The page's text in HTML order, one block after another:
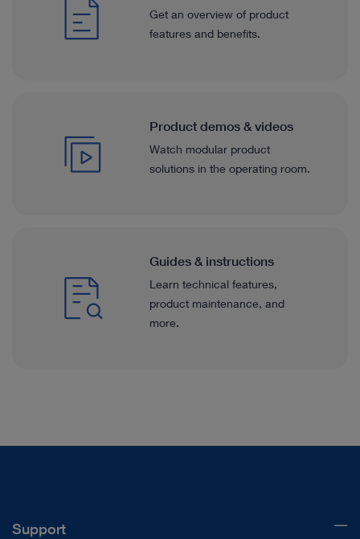
Get an overview of product
features and benefits.
Product demos & videos
Watch modular product
solutions in the operating room.
Guides & instructions
Learn technical features,
product maintenance, and
more.
Support